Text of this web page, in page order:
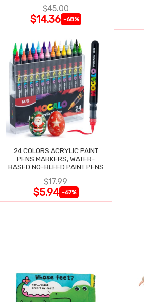
$45.00
$14.36 -68%
24 COLORS ACRYLIC PAINT
PENS MARKERS, WATER-
BASED NO-BLEED PAINT PENS
$17.99
$5.94 -67%